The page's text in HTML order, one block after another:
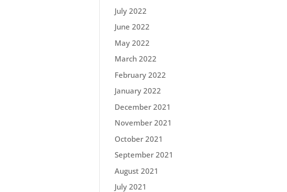
July 2022
June 2022
May 2022
March 2022
February 2022
January 2022
December 2021
November 2021
October 2021
September 2021
August 2021
July 2021